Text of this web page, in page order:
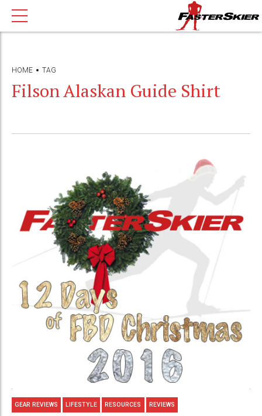
HOME TAG
Filson Alaskan Guide Shirt
GEAR REVIEWS LIFESTYLE RESOURCES REVIEWS